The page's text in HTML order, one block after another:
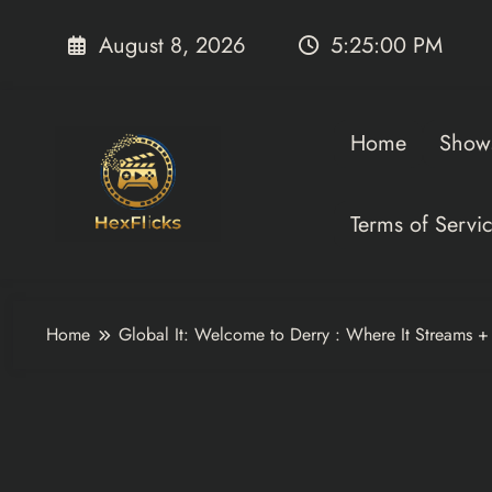
August 8, 2026 5:25:00 PM
Home
Terms of
Home Global It: Welcome to Derry : Where It Streams